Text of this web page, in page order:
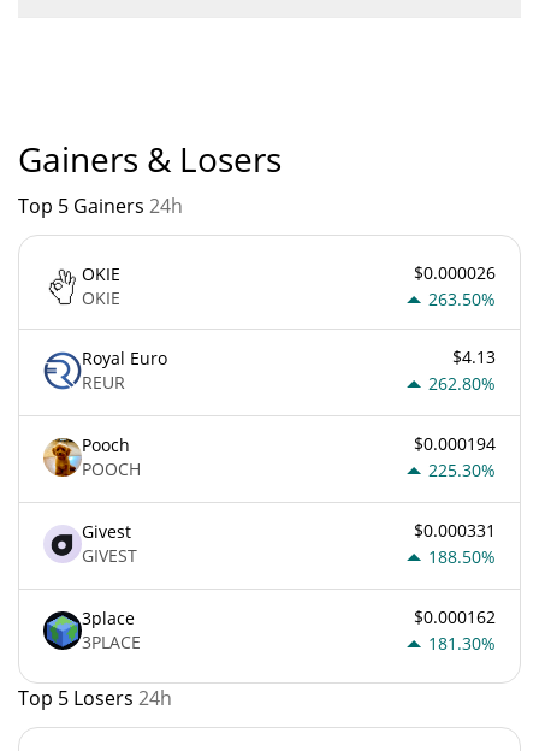
Gainers & Losers
Top 5 Gainers 24h
OKIE
OKIE
$0.000026
263.50%
Royal Euro
REUR
$4.13
262.80%
Pooch
POOCH
$0.000194
225.30%
Givest
GIVEST
$0.000331
188.50%
3place
3PLACE
$0.000162
181.30%
Top 5 Losers 24h